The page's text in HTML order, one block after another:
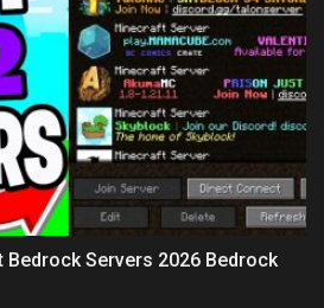
Servers 2026 Bedrock